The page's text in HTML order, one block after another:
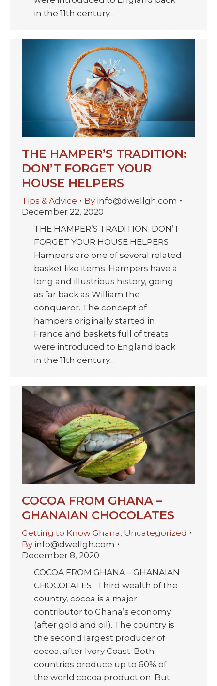
in the 11th century…
THE HAMPER’S TRADITION:
DON’T FORGET YOUR
HOUSE HELPERS
Tips & Advice By info@dwellgh.com
December 22, 2020
THE HAMPER’S TRADITION: DON’T
FORGET YOUR HOUSE HELPERS
Hampers are one of several related
basket like items. Hampers have a
long and illustrious history, going
as far back as William the
conqueror. The concept of
hampers originally started in
France and baskets full of treats
were introduced to England back
in the 11th century…
COCOA FROM GHANA –
GHANAIAN CHOCOLATES
Getting to Know Ghana, Uncategorized
By info@dwellgh.com
December 8, 2020
COCOA FROM GHANA – GHANAIAN
CHOCOLATES Third wealth of the
country, cocoa is a major
contributor to Ghana’s economy
(after gold and oil). The country is
the second largest producer of
cocoa, after Ivory Coast. Both
countries produce up to 60% of
the world cocoa production. But